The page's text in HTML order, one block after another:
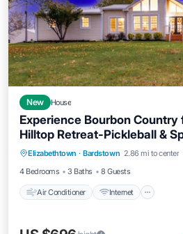
New House
Experience Bourbon Country
Hilltop Retreat-Pickleball &
Elizabethtown · Bardstown 2.86 mi to center
4 Bedrooms
3 Baths 8 Guests
Air Conditioner Internet
Air Conditioner Internet
Child Friendly